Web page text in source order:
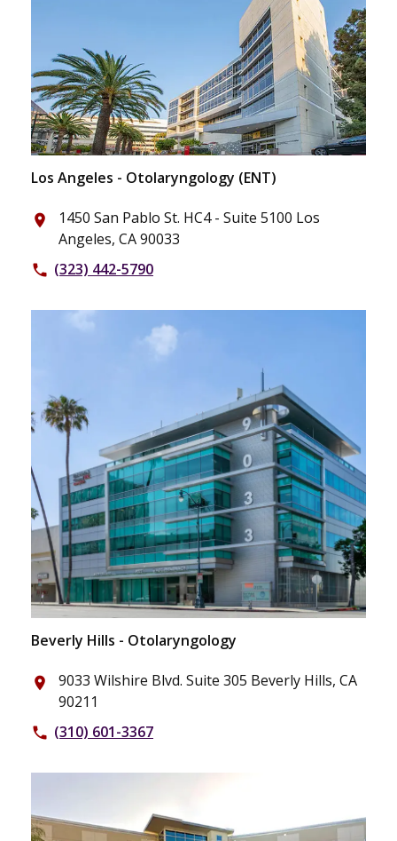
Los Angeles - Otolaryngology (ENT)
place
1450 San Pablo St. HC4 - Suite 5100 Los
Angeles, CA 90033
phone (323) 442-5790
Beverly Hills - Otolaryngology
place
9033 Wilshire Blvd. Suite 305 Beverly Hills, CA
90211
phone (310) 601-3367